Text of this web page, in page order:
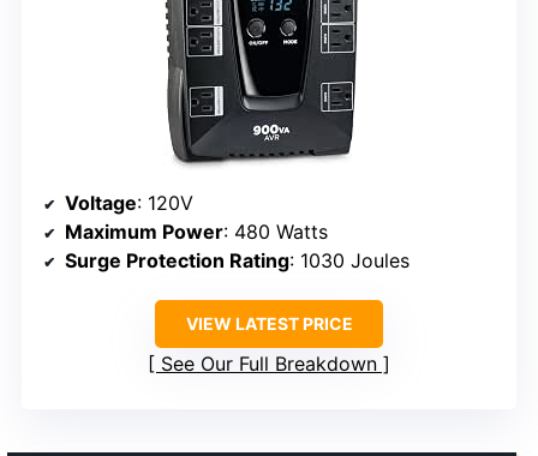
Voltage: 120V
Maximum Power: 480 Watts
Surge Protection Rating: 1030 Joules
VIEW LATEST PRICE
See Our Full Breakdown